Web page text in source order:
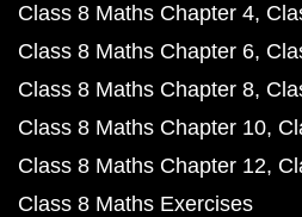
Class 8 Maths Chapter 4
Class 8 Maths Chapter 6
Class 8 Maths Chapter 8
Class 8 Maths Chapter 10
Class 8 Maths Chapter 12
Class 8 Maths Exercises